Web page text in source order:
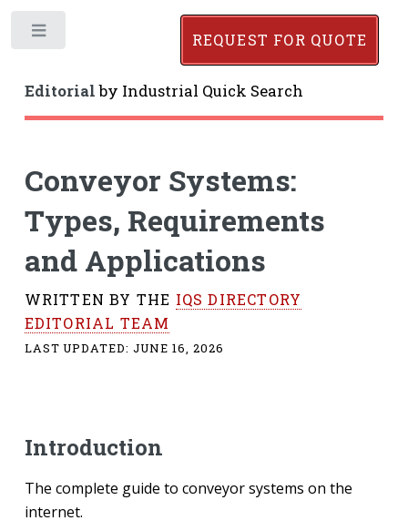
Editorialby Industrial Quick Search
REQUEST FOR QUOTE
Conveyor Systems:
Types, Requirements
and Applications
WRITTEN BY THE IQS DIRECTORY
EDITORIAL TEAM
LAST UPDATED:JUNE 16, 2026
Introduction
The complete guide to conveyor systems on the
internet.